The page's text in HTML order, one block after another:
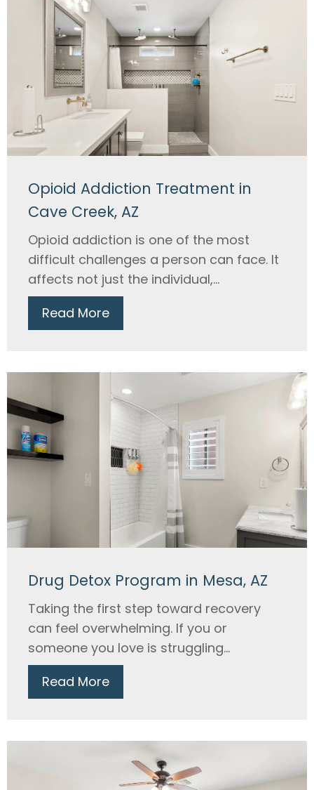
Opioid Addiction Treatment in
Cave Creek, AZ
Opioid addiction is one of the most
difficult challenges a person can face. It
affects not just the individual,...
Read More
Drug Detox Program in Mesa, AZ
Taking the first step toward recovery
can feel overwhelming. If you or
someone you love is struggling...
Read More